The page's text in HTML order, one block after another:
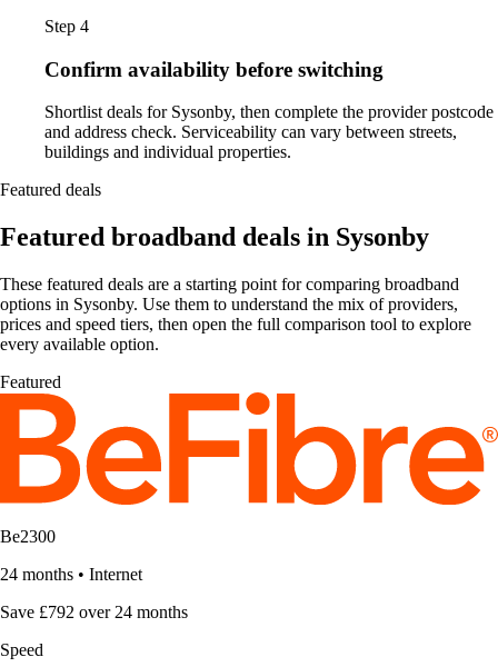
Step 4
Confirm availability before switching
Shortlist deals for Sysonby, then complete the provider postcode
and address check. Serviceability can vary between streets,
buildings and individual properties.
Featured deals
Featured broadband deals in Sysonby
These featured deals are a starting point for comparing broadband
options in Sysonby. Use them to understand the mix of providers,
prices and speed tiers, then open the full comparison tool to explore
every available option.
Featured
Be2300
24 months • Internet
Save £792 over 24 months
Speed